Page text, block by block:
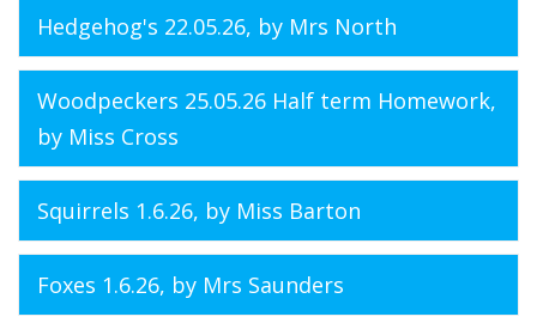
Hedgehog's 22.05.26, by Mrs North
Woodpeckers 25.05.26 Half term Homework,
by Miss Cross
Squirrels 1.6.26, by Miss Barton
Foxes 1.6.26, by Mrs Saunders